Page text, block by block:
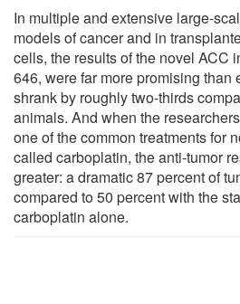
In multiple and extensive large-
models of cancer and in
cells, the results of the novel ACC
646, were far more promising than
shrank by roughly two-thirds
animals. And when the
one of the common treatments for
called carboplatin, the anti-tumor
greater: a dramatic 87 percent of
compared to 50 percent with the
carboplatin alone.